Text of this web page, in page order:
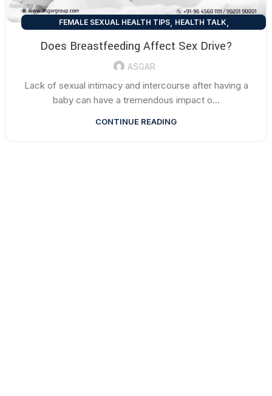
FEMALE SEXUAL HEALTH TIPS, HEALTH TALK,
Does Breastfeeding Affect Sex Drive?
ASGAR
Lack of sexual intimacy and intercourse after having a
baby can have a tremendous impact o...
CONTINUE READING